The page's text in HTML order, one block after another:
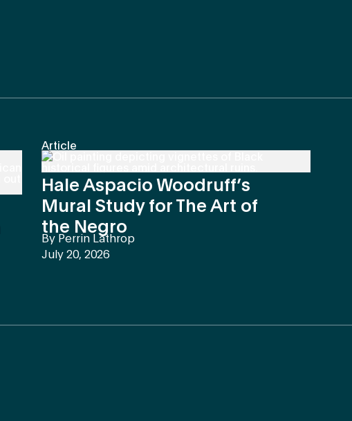
Article
Hale Aspacio Woodruff’s
Mural Study for The Art of
the Negro
ByPerrin Lathrop
July 20, 2026